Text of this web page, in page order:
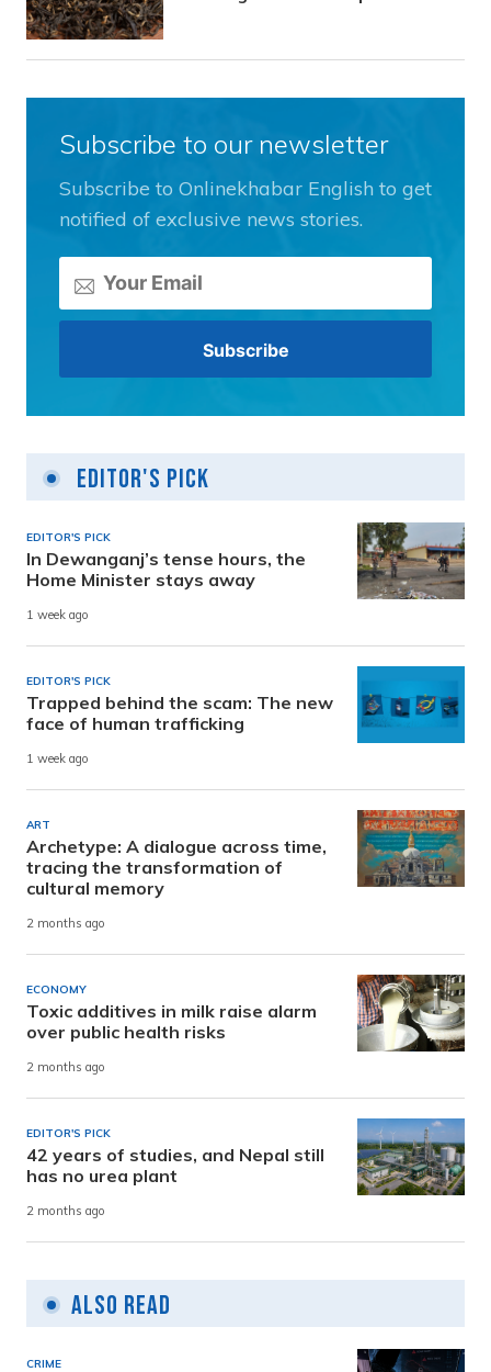
Subscribe to our newsletter
Subscribe to Onlinekhabar English to get
notified of exclusive news stories.
Editor's Pick
EDITOR'S PICK
In Dewanganj’s tense hours, the
Home Minister stays away
1 week ago
EDITOR'S PICK
Trapped behind the scam: The new
face of human trafficking
1 week ago
ART
Archetype: A dialogue across time,
tracing the transformation of
cultural memory
2 months ago
ECONOMY
Toxic additives in milk raise alarm
over public health risks
2 months ago
EDITOR'S PICK
42 years of studies, and Nepal still
has no urea plant
2 months ago
Also Read
CRIME